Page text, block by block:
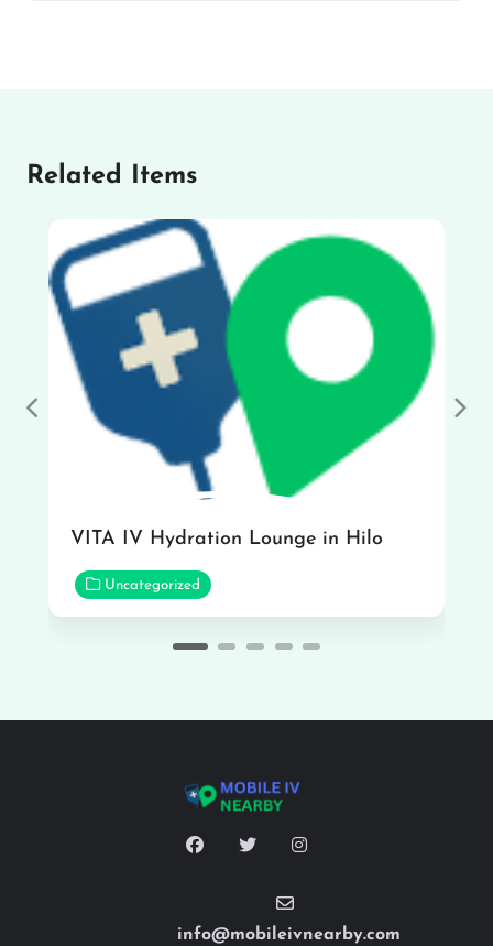
Related Items
VITA IV Hydration Lounge in Hilo
Uncategorized
Previous
info@mobileivnearby.com